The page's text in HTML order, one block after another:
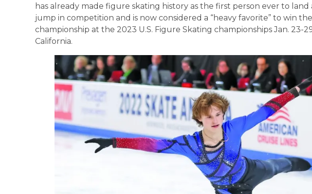
has already made figure skating history as the first person ever to land
jump in competition and is now considered a “heavy favorite” to win the
championship at the 2023 U.S. Figure Skating championships Jan. 23-
California.